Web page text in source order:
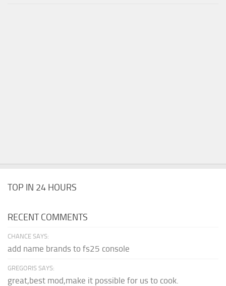
TOP IN 24 HOURS
RECENT COMMENTS
CHANCE SAYS:
add name brands to fs25 console
GREGORIS SAYS:
great,best mod,make it possible for us to cook.